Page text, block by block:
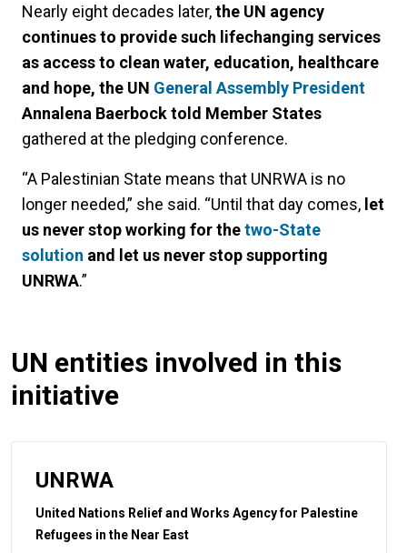
Nearly eight decades later,the UN agency
continues to provide such lifechanging services
as access to clean water, education, healthcare
and hope, the UN General Assembly President
Annalena Baerbock told Member States
gathered at the pledging conference.
“A Palestinian State means that UNRWA is no
longer needed,” she said. “Until that day comes, let
us never stop working for thetwo-State
solution and let us never stop supporting
UNRWA.”
UN entities involved in this
initiative
UNRWA
United Nations Relief and Works Agency for Palestine
Refugees in the Near East